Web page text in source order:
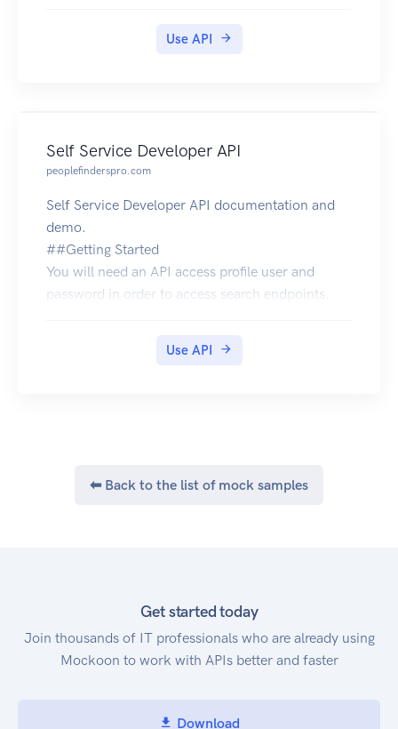
Use API
Self Service Developer API
peoplefinderspro.com
Self Service Developer API documentation and
demo.
##Getting Started
You will need an API access profile user and
password in order to access search endpoints.
You MUST pass the user and password each time
Use API
⬅ Back to the list of mock samples
Get started today
Join thousands of IT professionals who are already using
Mockoon to work with APIs better and faster
Download